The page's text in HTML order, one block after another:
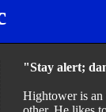
"Stay alert;
Hightower is an